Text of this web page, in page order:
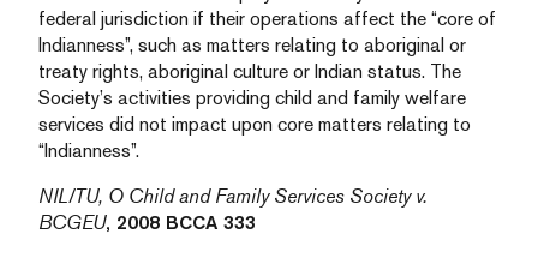
federal jurisdiction if their operations affect the “core of
Indianness”, such as matters relating to aboriginal or
treaty rights, aboriginal culture or Indian status. The
Society’s activities providing child and family welfare
services did not impact upon core matters relating to
“Indianness”.
NIL/TU, O Child and Family Services Society v.
BCGEU, 2008 BCCA 333